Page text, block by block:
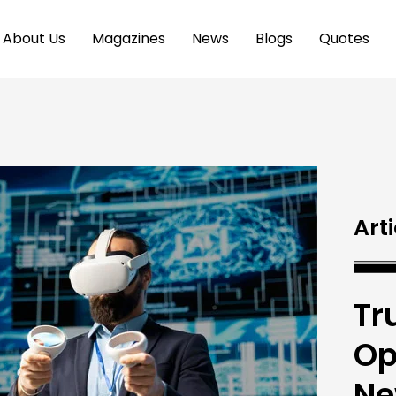
About Us Magazines News Blogs Quotes